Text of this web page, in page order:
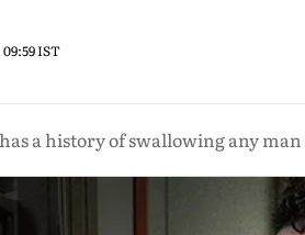
09:59 IST
a history of swallowing any